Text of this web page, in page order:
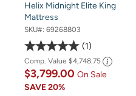
Helix Midnight Elite King
Mattress
SKU#: 69268803
1
Comp. Value $4,748.75
$3,799.00 On Sale
SAVE20%